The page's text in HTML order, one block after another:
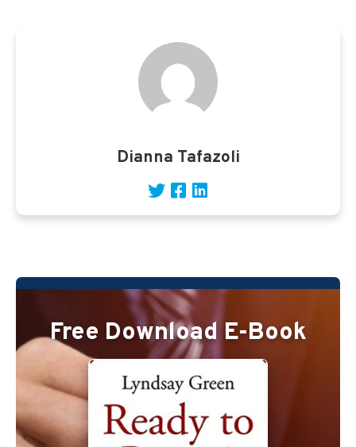
Dianna Tafazoli
Free Download E-Book